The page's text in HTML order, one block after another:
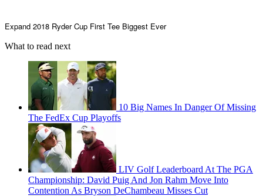
Expand 2018 Ryder Cup First Tee Biggest Ever
What to read next
10 Big Names In Danger Of Missing
The FedEx Cup Playoffs
LIV Golf Leaderboard At The PGA
Championship: David Puig And Jon Rahm Move Into
Contention As Bryson DeChambeau Misses Cut